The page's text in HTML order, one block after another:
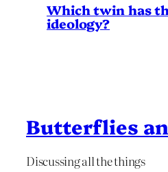
Which twin has
ideology?
Butterflies
Discussing all the things